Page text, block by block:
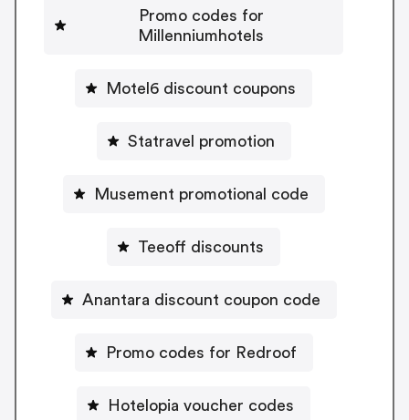
Promo codes for
Millenniumhotels
Motel6 discount coupons
Statravel promotion
Musement promotional code
Teeoff discounts
Anantara discount coupon code
Promo codes for Redroof
Hotelopia voucher codes